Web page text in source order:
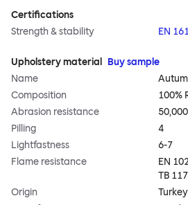
Certifications
Strength & stability
EN
Upholstery material
Buy sample
Name
Composition
100%
Abrasion resistance
Pilling
4
Lightfastness
6-7
Flame resistance
EN
TB
Origin
Turkey